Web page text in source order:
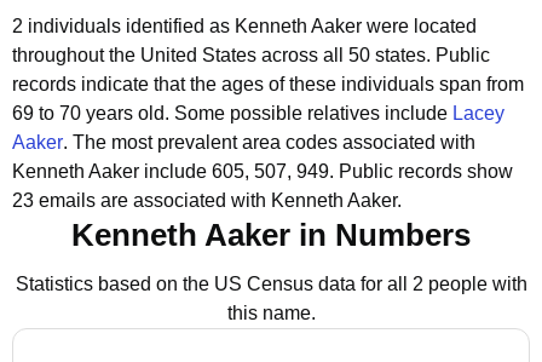
2 individuals identified as Kenneth Aaker were located
throughout the United States across all 50 states. Public
records indicate that the ages of these individuals span from
69 to 70 years old. Some possible relatives include Lacey
Aaker. The most prevalent area codes associated with
Kenneth Aaker include 605, 507, 949. Public records show
23 emails are associated with Kenneth Aaker.
Kenneth Aaker in Numbers
Statistics based on the US Census data for all 2 people with
this name.